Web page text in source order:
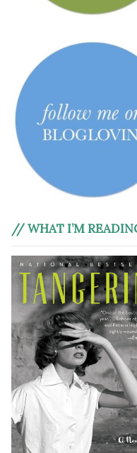
// WHAT I’M